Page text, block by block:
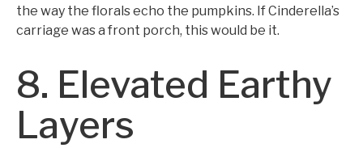
the way the florals echo the pumpkins. If Cinderella’s
carriage was a front porch, this would be it.
8. Elevated Earthy
Layers